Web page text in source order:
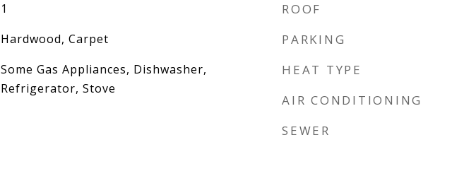
1
Hardwood, Carpet
Some Gas Appliances, Dishwasher,
Refrigerator, Stove
ROOF
PARKING
HEAT TYPE
AIR CONDITIONING
SEWER